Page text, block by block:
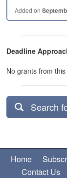
Added on
Deadline
No grants from
Search
Home
Contact Us